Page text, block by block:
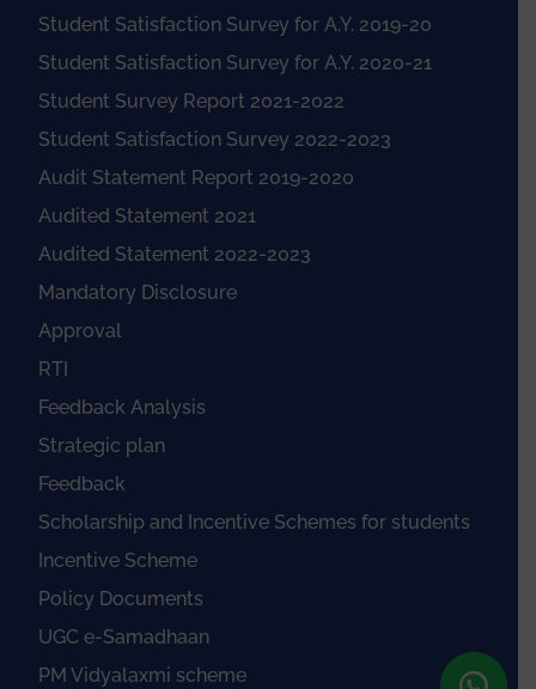
Student Satisfaction Survey for A.Y. 2019-20
Student Satisfaction Survey for A.Y. 2020-21
Student Survey Report 2021-2022
Student Satisfaction Survey 2022-2023
Audit Statement Report 2019-2020
Audited Statement 2021
Audited Statement 2022-2023
Mandatory Disclosure
Approval
RTI
Feedback Analysis
Strategic plan
Feedback
Scholarship and Incentive Schemes for students
Incentive Scheme
Policy Documents
UGC e-Samadhaan
PM Vidyalaxmi scheme